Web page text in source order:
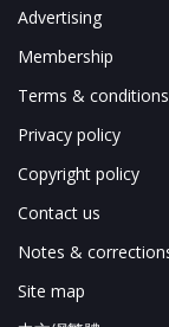
Advertising
Membership
Terms & conditions
Privacy policy
Copyright policy
Contact us
Notes &
Site map